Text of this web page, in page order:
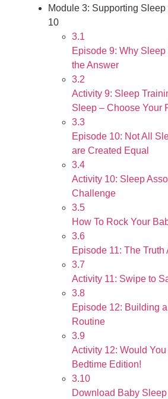
Module 3: Supporting
10
3.1
Episode 9: Why
the Answer
3.2
Activity 9: Sleep
Sleep – Choose Your
3.3
Episode 10: Not All
are Created Equal
3.4
Activity 10: Sleep
Challenge
3.5
How To Rock Your
3.6
Episode 11: The
3.7
Activity 11: Swipe to
3.8
Episode 12: Building
Routine
3.9
Activity 12: Would
Bedtime Edition!
3.10
Download Baby